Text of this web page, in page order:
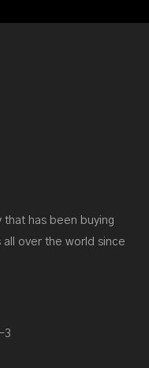
that has been buying
all over the world since
3